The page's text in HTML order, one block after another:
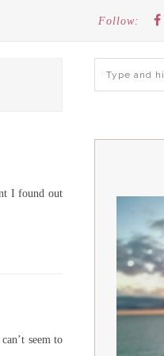
Follow:
I found out
seem to